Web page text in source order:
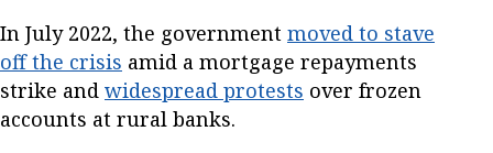
In July 2022, the government moved to stave
off the crisis amid a mortgage repayments
strike and widespread protests over frozen
accounts at rural banks.